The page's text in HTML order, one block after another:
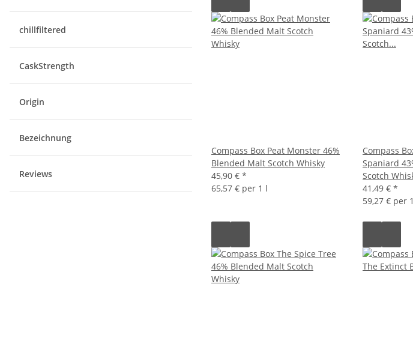
Compass Box Peat Monster 46%
Blended Malt Scotch Whisky
45,90 € *
65,57 € per 1 l
Compass
Spaniard
Scotch
41,49 € *
59,27 € per
chillfiltered
CaskStrength
Origin
Bezeichnung
Reviews